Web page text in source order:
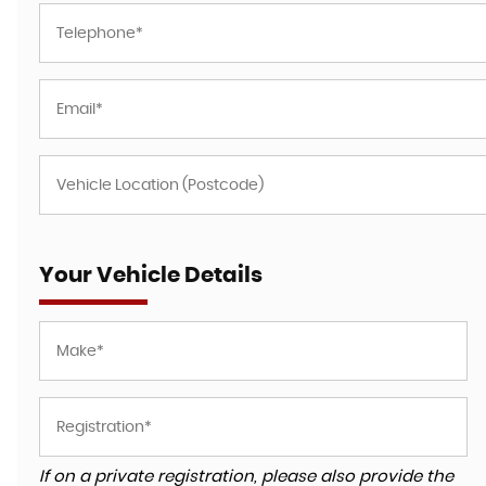
Your Vehicle Details
If on a private registration, please also provide the